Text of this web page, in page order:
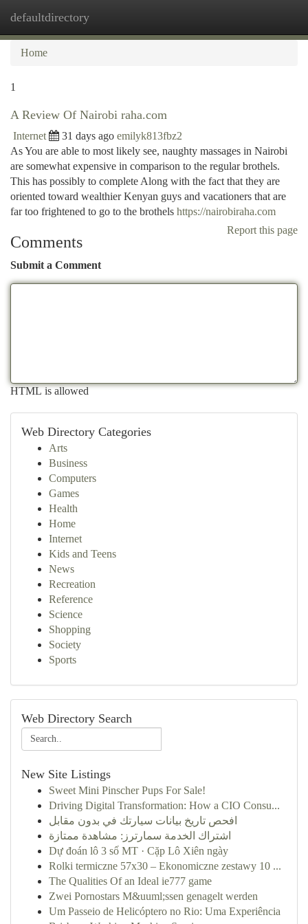
defaultdirectory
Home
1
A Review Of Nairobi raha.com
Internet 31 days ago emilyk813fbz2
As You are able to most likely see, naughty massages in Nairobi
are somewhat expensive in comparison to the regular brothels.
This has possibly to complete Along with the fact that they are
oriented toward wealthier Kenyan guys and vacationers that are
far too frightened to go to the brothels https://nairobiraha.com
Report this page
Comments
Submit a Comment
HTML is allowed
Web Directory Categories
Arts
Business
Computers
Games
Health
Home
Internet
Kids and Teens
News
Recreation
Reference
Science
Shopping
Society
Sports
Web Directory Search
New Site Listings
Sweet Mini Pinscher Pups For Sale!
Driving Digital Transformation: How a CIO Consu...
افحص تاريخ بيانات سيارتك في بدون مقابل
اشتراك الخدمة سمارترز: مشاهدة ممتازة
Dự đoán lô 3 số MT · Cặp Lô Xiên ngày
Rolki termiczne 57x30 – Ekonomiczne zestawy 10 ...
The Qualities Of an Ideal ie777 game
Zwei Pornostars M&uuml;ssen genagelt werden
Um Passeio de Helicóptero no Rio: Uma Experiência